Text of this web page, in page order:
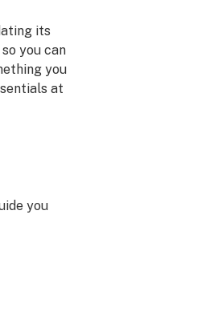
its
so you can
you
at
you